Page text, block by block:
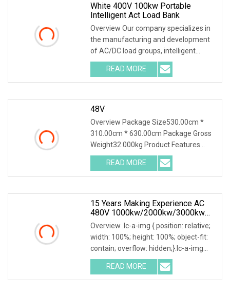
White 400V 100kw Portable
Intelligent Act Load Bank
Overview Our company specializes in
the manufacturing and development
of AC/DC load groups, intelligent
generator testing equipment, virtual
loads, and battery discharge devices.
The company was
READ MORE
48V
Overview Package Size530.00cm *
310.00cm * 630.00cm Package Gross
Weight32.000kg Product Features
1.PTC ceramic resistor is adopted to
avoid the red heat phenomenon for a
safer discharge process .
READ MORE
15 Years Making Experience AC
480V 1000kw/2000kw/3000kw
Customized Resistive Load Bank
For Generator Testing
Overview .lc-a-img { position: relative;
width: 100%; height: 100%; object-fit:
contain; overflow: hidden;}.lc-a-img
.img-content { position: absolute; top:
0; left: 0; width: 100%; height: 100%;
READ MORE